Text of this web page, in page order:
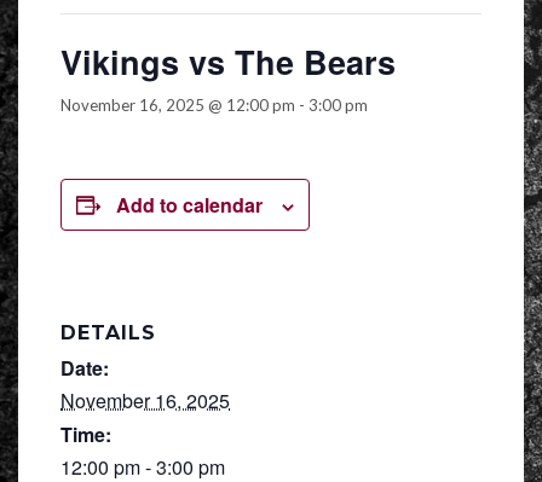
Vikings vs The Bears
November 16, 2025 @ 12:00 pm - 3:00 pm
Add to calendar
DETAILS
Date:
November 16, 2025
Time:
12:00 pm - 3:00 pm